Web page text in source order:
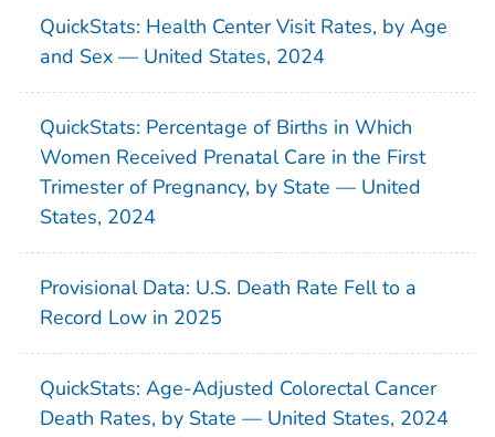
QuickStats: Health Center Visit Rates, by Age
and Sex — United States, 2024
QuickStats: Percentage of Births in Which
Women Received Prenatal Care in the First
Trimester of Pregnancy, by State — United
States, 2024
Provisional Data: U.S. Death Rate Fell to a
Record Low in 2025
QuickStats: Age-Adjusted Colorectal Cancer
Death Rates, by State — United States, 2024